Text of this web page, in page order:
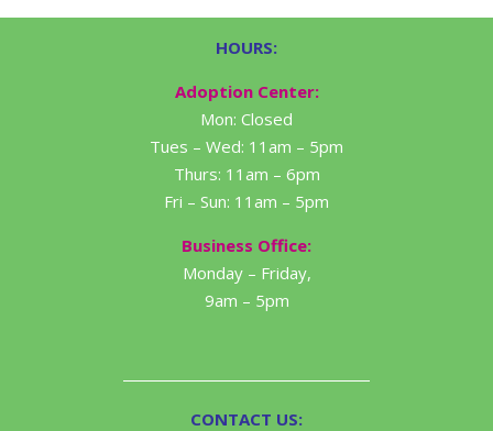
HOURS:
Adoption Center:
Mon: Closed
Tues – Wed: 11am – 5pm
Thurs: 11am – 6pm
Fri – Sun: 11am – 5pm
Business Office:
Monday – Friday,
9am – 5pm
CONTACT US: